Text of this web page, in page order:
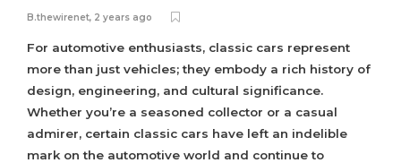
B.thewirenet, 2 years ago
For automotive enthusiasts, classic cars represent
more than just vehicles; they embody a rich history of
design, engineering, and cultural significance.
Whether you’re a seasoned collector or a casual
admirer, certain classic cars have left an indelible
mark on the automotive world and continue to